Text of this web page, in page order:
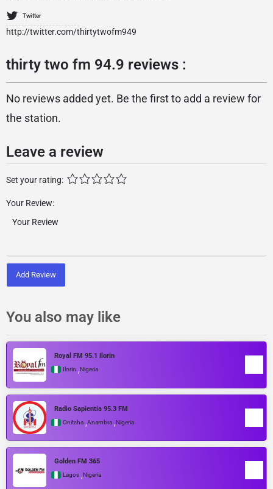
Twitter
http://twitter.com/thirtytwofm949
thirty two fm 94.9 reviews :
No reviews added yet. Be the first to add a review for
the station.
Leave a review
Set your rating:
Your Review:
Add Review
You also may like
Royal FM 95.1 Ilorin
Ilorin ,Nigeria
Radio Sapientia 95.3 FM
Onitsha ,Anambra ,Nigeria
Golden FM 365
Lagos ,Nigeria